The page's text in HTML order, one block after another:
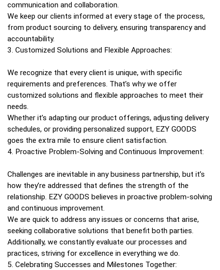
communication and collaboration.
We keep our clients informed at every stage of the process,
from product sourcing to delivery, ensuring transparency and
accountability.
3. Customized Solutions and Flexible Approaches:
We recognize that every client is unique, with specific
requirements and preferences. That’s why we offer
customized solutions and flexible approaches to meet their
needs.
Whether it’s adapting our product offerings, adjusting delivery
schedules, or providing personalized support, EZY GOODS
goes the extra mile to ensure client satisfaction.
4. Proactive Problem-Solving and Continuous Improvement:
Challenges are inevitable in any business partnership, but it’s
how they’re addressed that defines the strength of the
relationship. EZY GOODS believes in proactive problem-solving
and continuous improvement.
We are quick to address any issues or concerns that arise,
seeking collaborative solutions that benefit both parties.
Additionally, we constantly evaluate our processes and
practices, striving for excellence in everything we do.
5. Celebrating Successes and Milestones Together: